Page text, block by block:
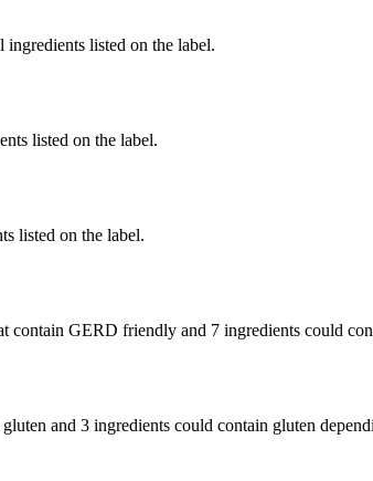
ingredients listed on the label.
listed on the label.
listed on the label.
contain GERD friendly and 7 ingredients could
and 3 ingredients could contain gluten